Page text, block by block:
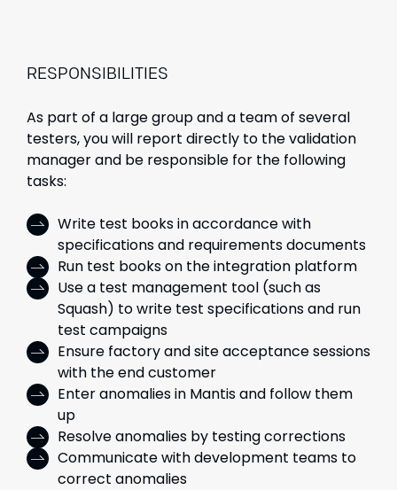
RESPONSIBILITIES
As part of a large group and a team of several
testers, you will report directly to the validation
manager and be responsible for the following
tasks:
Write test books in accordance with
specifications and requirements documents
Run test books on the integration platform
Use a test management tool (such as
Squash) to write test specifications and run
test campaigns
Ensure factory and site acceptance sessions
with the end customer
Enter anomalies in Mantis and follow them
up
Resolve anomalies by testing corrections
Communicate with development teams to
correct anomalies